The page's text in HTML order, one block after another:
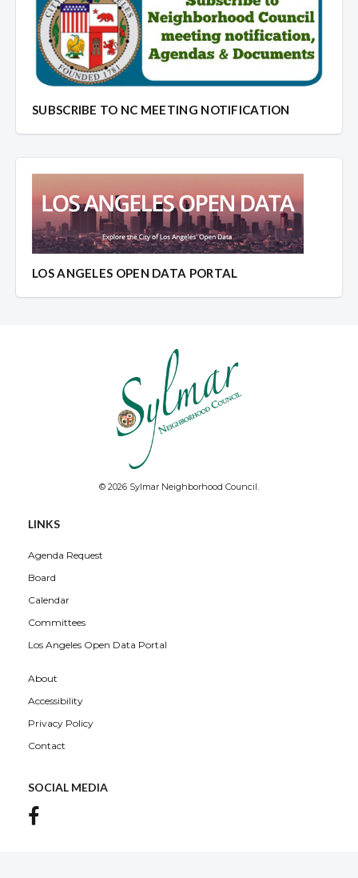
SUBSCRIBE TO NC MEETING NOTIFICATION
LOS ANGELES OPEN DATA PORTAL
© 2026 Sylmar Neighborhood Council.
LINKS
Agenda Request
Board
Calendar
Committees
Los Angeles Open Data Portal
About
Accessibility
Privacy Policy
Contact
SOCIAL MEDIA